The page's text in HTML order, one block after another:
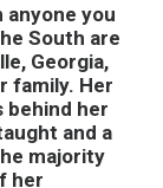
anyone you
South are
Georgia,
family. Her
behind her
and a
majority
her